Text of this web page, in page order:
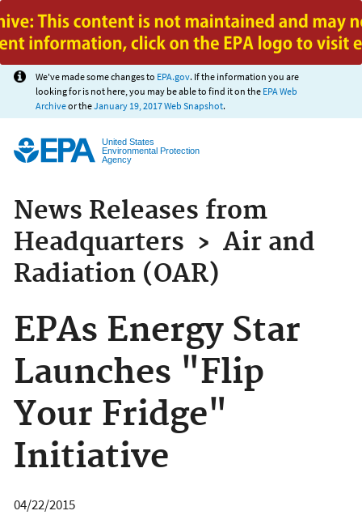
Jump to main content
We've made some changes to EPA.gov. If the information you are
looking for is not here, you may be able to find it on the EPA Web
Archiveor theJanuary 19, 2017 Web Snapshot.
United States
Environmental Protection
Agency
News Releases from
Headquarters › Air and
Radiation (OAR)
EPAs Energy Star
Launches "Flip
Your Fridge"
Initiative
04/22/2015